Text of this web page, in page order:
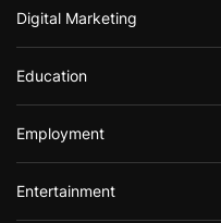
Digital Marketing
Education
Employment
Entertainment